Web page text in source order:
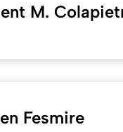
M.
Fesmire